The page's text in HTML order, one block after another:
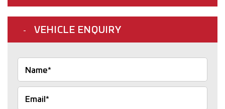
VEHICLE ENQUIRY